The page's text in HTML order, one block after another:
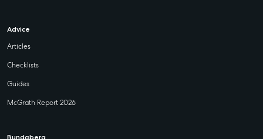
Advice
Articles
Checklists
Guides
McGrath Report 2026